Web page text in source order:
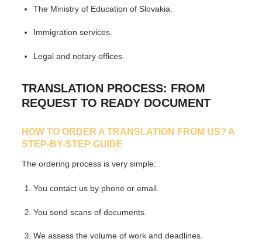
The Ministry of Education of Slovakia.
Immigration services.
Legal and notary offices.
TRANSLATION PROCESS: FROM
REQUEST TO READY DOCUMENT
HOW TO ORDER A TRANSLATION FROM US? A
STEP-BY-STEP GUIDE
The ordering process is very simple:
You contact us by phone or email.
You send scans of documents.
We assess the volume of work and deadlines.